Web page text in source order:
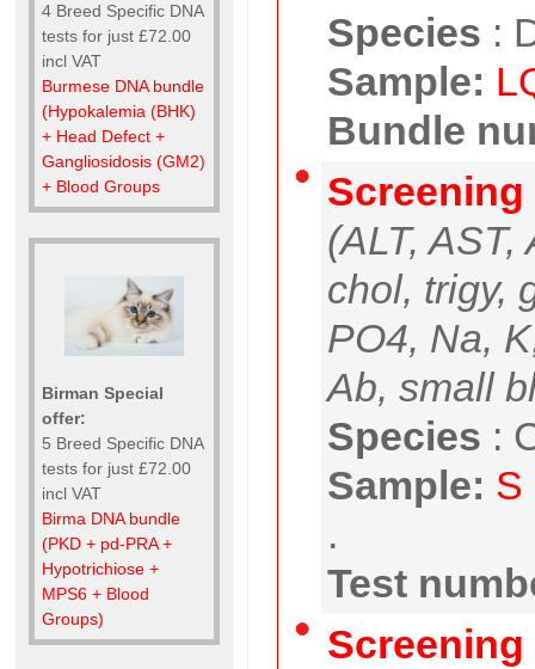
4 Breed Specific DNA
tests for just £72.00
incl VAT
Burmese DNA bundle
(Hypokalemia (BHK)
+ Head Defect +
Gangliosidosis (GM2)
+ Blood Groups
Birman Special
offer:
5 Breed Specific DNA
tests for just £72.00
incl VAT
Birma DNA bundle
(PKD + pd-PRA +
Hypotrichiose +
MPS6 + Blood
Groups)
Species :
Sample:
Bundle
(ALT,
chol, trigy,
PO4, Na,
Ab, small
Species :
Sample: S
.
Test